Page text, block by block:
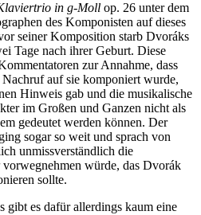
in g-Moll op. 26 unter dem
des Komponisten auf dieses
seiner Komposition starb Dvoráks
Tage nach ihrer Geburt. Diese
zur Annahme, dass
auf sie komponiert wurde,
Hinweis gab und die musikalische
im Großen und Ganzen nicht als
gedeutet werden können. Der
sogar so weit und sprach von
unmissverständlich die
vorwegnehmen würde, das Dvorák
sollte.
es dafür allerdings kaum eine